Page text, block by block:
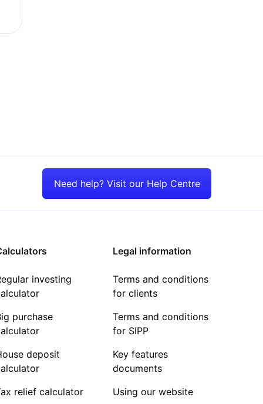
Need help? Visit our Help Centre
investing
purchase
deposit
relief calculator
Legal information
Terms and conditions
for clients
Terms and conditions
for SIPP
Key features
documents
Using our website